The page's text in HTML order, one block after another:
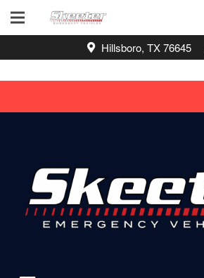
Hillsboro, TX 76645